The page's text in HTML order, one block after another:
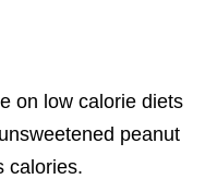
on low calorie diets
peanut
calories.